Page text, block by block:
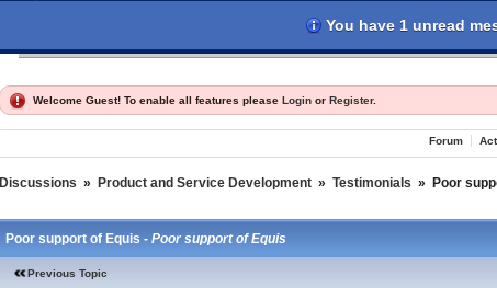
Welcome Guest! To enable all features please Login or Register.
Forum
Discussions » Product and Service Development » Testimonials » Poor
Poor support of Equis - Poor support of Equis
Previous Topic
You have 1 unread